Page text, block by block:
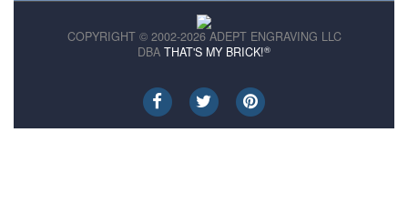
COPYRIGHT © 2002-2026 ADEPT ENGRAVING LLC
DBA THAT'S MY BRICK!®